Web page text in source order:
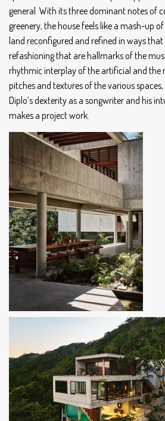
general. With its three dominant notes of
greenery, the house feels like a mash-up
land reconfigured and refined in ways
refashioning that are hallmarks of the
rhythmic interplay of the artificial and the
pitches and textures of the various
Diplo’s dexterity as a songwriter and his
makes a project work.